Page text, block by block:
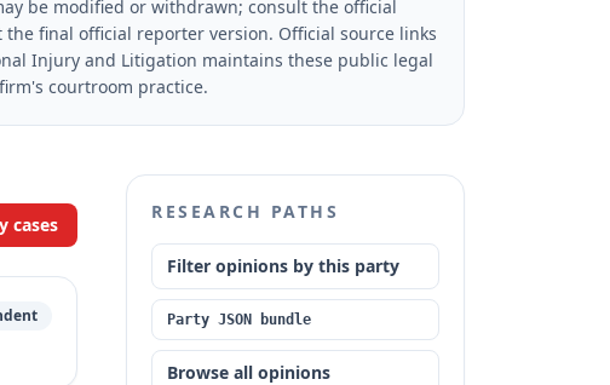
be modified or withdrawn; consult the official
final official reporter version. Official source links
Injury and Litigation maintains these public legal
courtroom practice.
cases
RESEARCH PATHS
Filter opinions by this party
Party JSON bundle
Browse all opinions